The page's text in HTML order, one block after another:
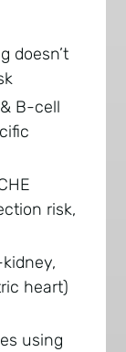
doesn’t
B-cell
risk,
heart)
using